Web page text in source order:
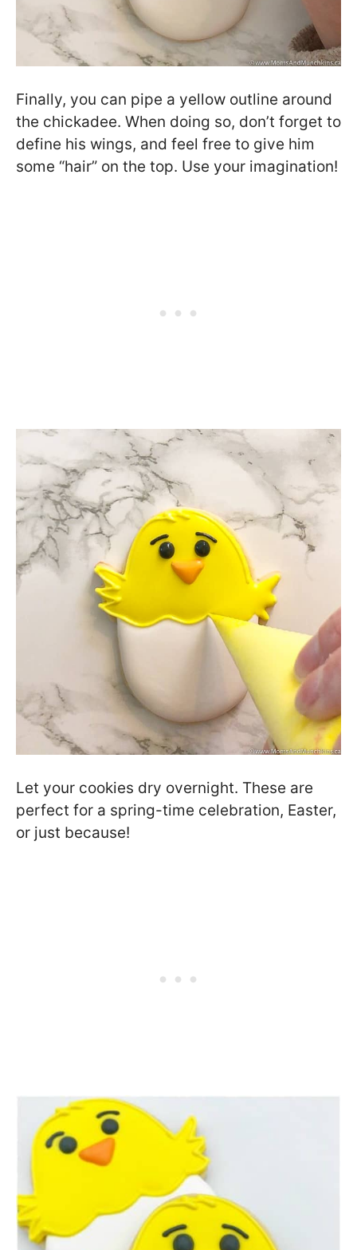
Finally, you can pipe a yellow outline around
the chickadee. When doing so, don’t forget to
define his wings, and feel free to give him
some “hair” on the top. Use your imagination!
Let your cookies dry overnight. These are
perfect for a spring-time celebration, Easter,
or just because!